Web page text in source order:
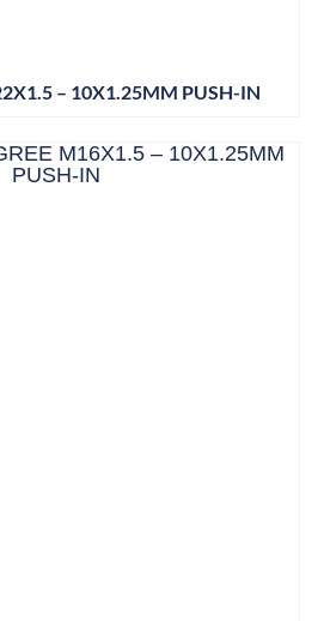
– 10X1.25MM PUSH-IN